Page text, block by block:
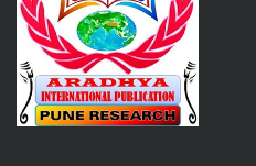
Nov 19, 2023
Current Issue Published
SPECIAL ISSUE 1, OCT- 2016
PUNE RESEARCH WORLD